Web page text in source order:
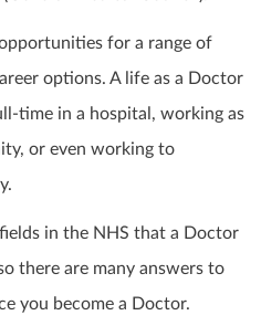
for a range of
options. A life as a Doctor
time in a hospital, working as
or even working to
in the NHS that a Doctor
there are many answers to
you become a Doctor.